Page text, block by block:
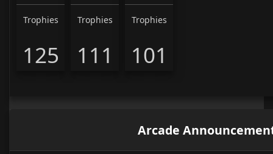
Trophies
125
Trophies
111
Trophies
101
Arcade